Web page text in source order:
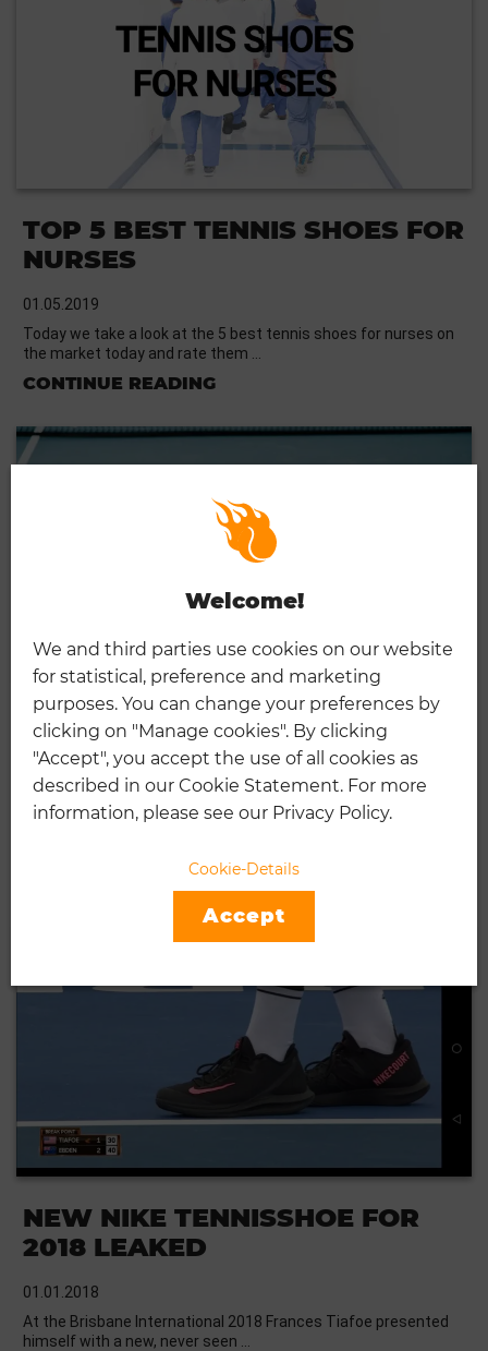
Welcome!
We and third parties use cookies on our website
for statistical, preference and marketing
purposes. You can change your preferences by
clicking on "Manage cookies". By clicking
"Accept", you accept the use of all cookies as
described in our Cookie Statement. For more
information, please see our Privacy Policy.
Cookie-Details
Accept
TOP 5 BEST TENNIS SHOES FOR
NURSES
01.05.2019
Today we take a look at the 5 best tennis shoes for nurses on
the market today and rate them …
CONTINUE READING
5 BEST TENNIS SHOES FOR
PLANTAR FASCIITIS
In today’s world, nearly every market, every industry, and every
CONTINUE READING
NEW NIKE TENNISSHOE FOR
2018 LEAKED
01.01.2018
At the Brisbane International 2018 Frances Tiafoe presented
himself with a new, never seen …